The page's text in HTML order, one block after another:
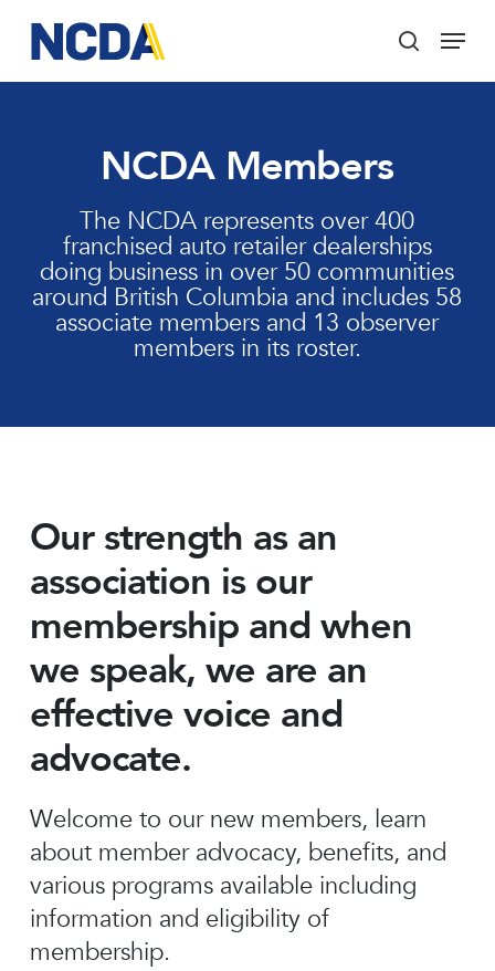
main
content
search
Menu
NCDA Members
The NCDA represents over 400
franchised auto retailer dealerships
doing business in over 50 communities
around British Columbia and includes 58
associate members and 13 observer
members in its roster.
Our strength as an
association is our
membership and when
we speak, we are an
effective voice and
advocate.
Welcome to our new members, learn
about member advocacy, benefits, and
various programs available including
information and eligibility of
membership.